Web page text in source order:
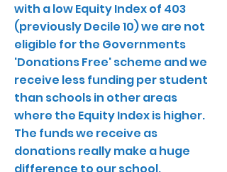
with a low Equity Index of 403
(previously Decile 10) we are not
eligible for the Governments
'Donations Free' scheme and we
receive less funding per student
than schools in other areas
where the Equity Index is higher.
The funds we receive as
donations really make a huge